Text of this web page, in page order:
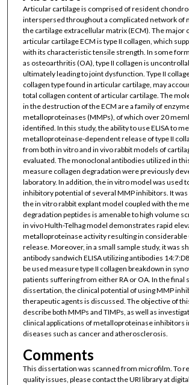
Articular cartilage is comprised of resident
interspersed throughout a complicated network of
the cartilage extracellular matrix (ECM). The major
articular cartilage ECM is type II collagen, which
with its characteristic tensile strength. In some
as osteoarthritis (OA), type II collagen is
ultimately leading to joint dysfunction. Type II
collagen type found in articular cartilage, may
total collagen content of articular cartilage. The
in the destruction of the ECM are a family of
metalloproteinases (MMPs), of which over 20
identified. In this study, the ability to use ELISA to
metalloproteinase-dependent release of type II
from both in vitro and in vivo rabbit models of
evaluated. The monoclonal antibodies utilized in
measure collagen degradation were previously
laboratory. In addition, the in vitro model was used
inhibitory potential of several MMP inhibitors. It
the in vitro rabbit explant model coupled with the
degradation peptides is amenable to high volume
in vivo Hulth-Telhag model demonstrates rapid
metalloproteinase activity resulting in considerable
release. Moreover, in a small sample study, it was
antibody sandwich ELISA utilizing antibodies
be used measure type II collagen breakdown in
patients suffering from either RA or OA. In the final
dissertation, the clinical potential of using MMP
therapeutic agents is discussed. The objective of
describe both MMPs and TIMPs, as well as
clinical applications of metalloproteinase inhibitors
diseases such as cancer and atherosclerosis.
Comments
This dissertation was scanned from microfilm. To
quality issues, please contact the URI library at